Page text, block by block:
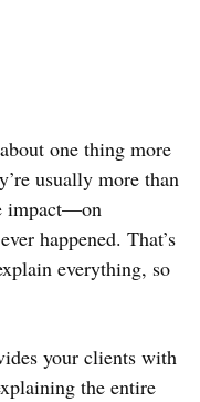
one thing more
usually more than
impact—on
happened. That’s
everything, so
your clients with
the entire